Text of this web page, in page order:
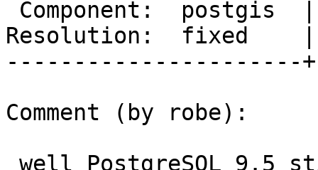
Resolution:  fixed    |
----------------------
Comment (by robe):